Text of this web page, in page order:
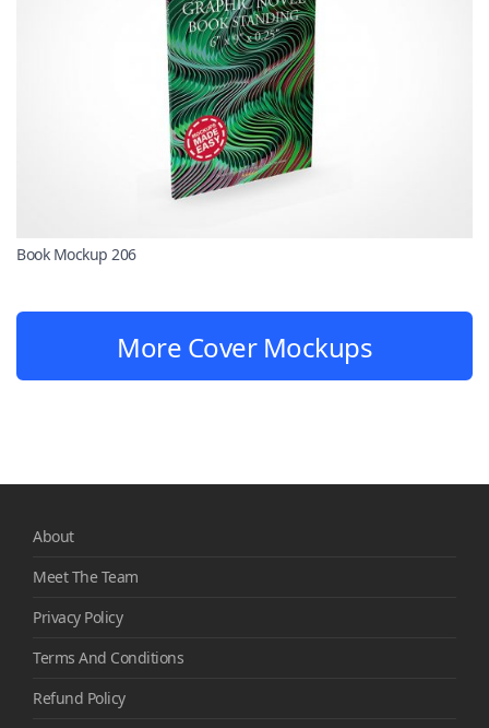
Book Mockup 206
More Cover Mockups
About
Meet The Team
Privacy Policy
Terms And Conditions
Refund Policy